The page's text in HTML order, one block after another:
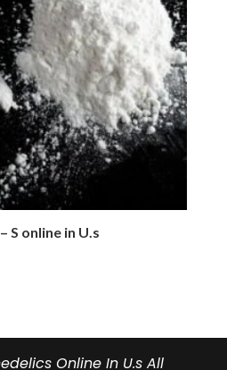
S online in U.s
Online In U.s All